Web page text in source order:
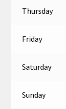
Thursday
Friday
Saturday
Sunday